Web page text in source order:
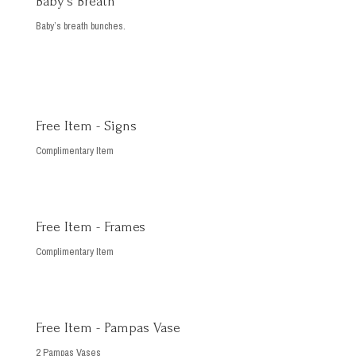
Baby’s breath bunches.
Free Item - Signs
Complimentary Item
Free Item - Frames
Complimentary Item
Free Item - Pampas Vase
2 Pampas Vases